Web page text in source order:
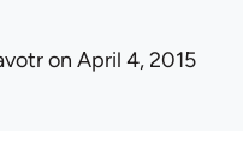
on April 4, 2015